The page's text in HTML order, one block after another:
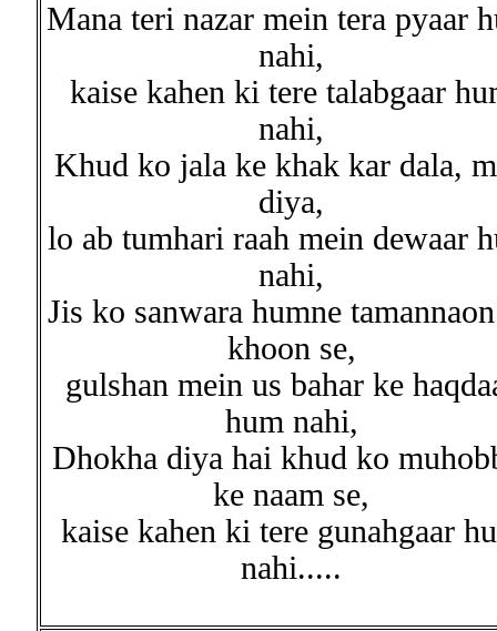
Mana teri nazar mein tera pyaar
nahi,
kaise kahen ki tere talabgaar
nahi,
Khud ko jala ke khak kar dala,
diya,
lo ab tumhari raah mein dewaar
nahi,
Jis ko sanwara humne
khoon se,
gulshan mein us bahar ke
hum nahi,
Dhokha diya hai khud ko
ke naam se,
kaise kahen ki tere gunahgaar
nahi.....